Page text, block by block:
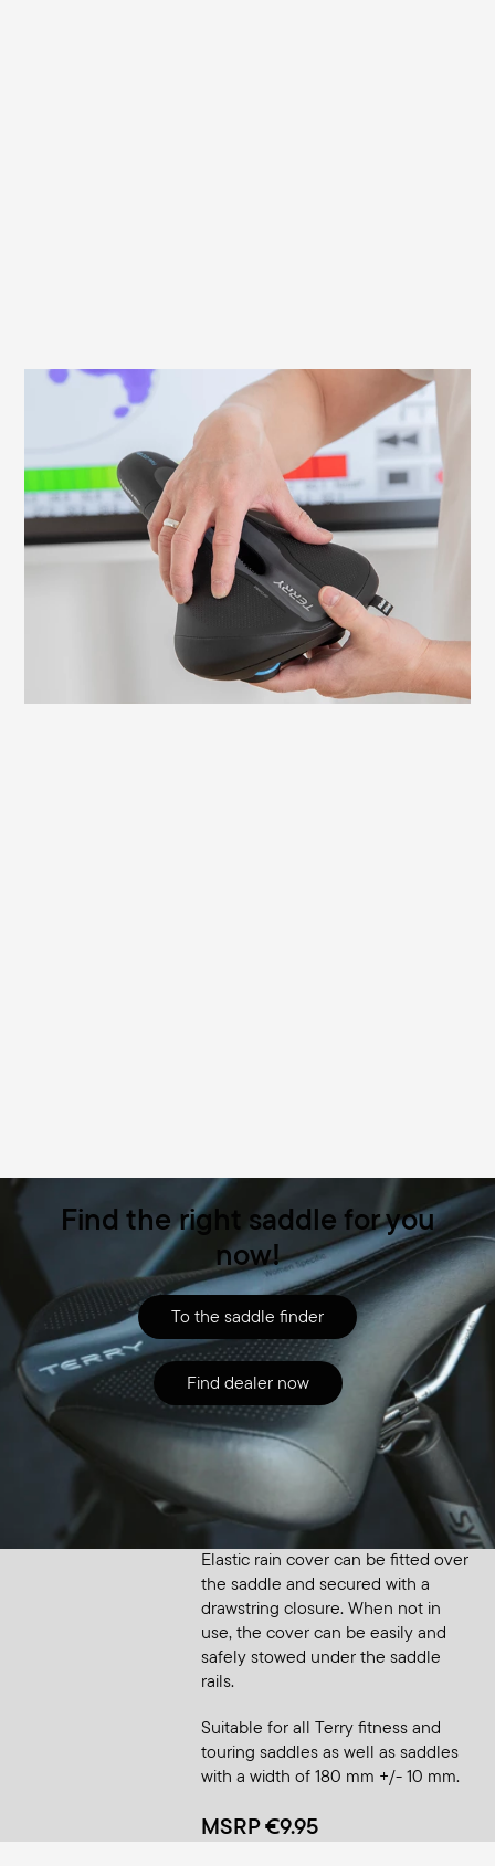
What to look out for when fitting your
It is important to adjust your saddle
correctly to avoid discomfort and ensure
an efficient ride. Here we explain what to
look for and how to check and adjust the
necessary settings yourself.
Find the right saddle for you
now!
To the saddle finder
Find dealer now
Accessory Saddle Raincover Small
Elastic rain cover can be fitted over
the saddle and secured with a
drawstring closure. When not in
use, the cover can be easily and
safely stowed under the saddle
rails.
Suitable for all Terry fitness and
touring saddles as well as saddles
with a width of 180 mm +/- 10 mm.
MSRP €9.95